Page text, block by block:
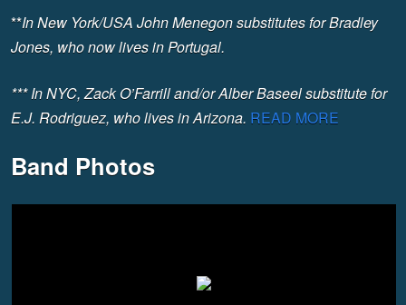
**In New York/USA John Menegon substitutes for Bradley
Jones, who now lives in Portugal.
*** In NYC, Zack O’Farrill and/or Alber Baseel substitute for
E.J. Rodriguez, who lives in Arizona. READ MORE
Band Photos